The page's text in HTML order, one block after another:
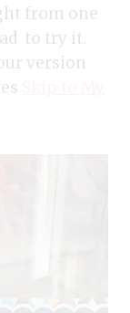
from one
to try it.
version